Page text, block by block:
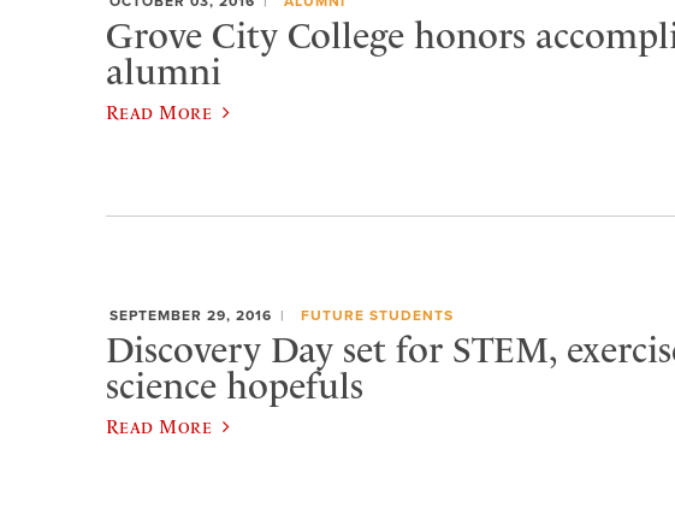
Grove City College honors
alumni
Read More
SEPTEMBER 29, 2016 FUTURE STUDENTS
Discovery Day set for STEM,
science hopefuls
Read More